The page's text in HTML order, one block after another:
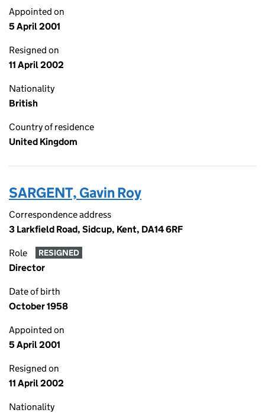
Appointed on
5 April 2001
Resigned on
11 April 2002
Nationality
British
Country of residence
United Kingdom
SARGENT, Gavin Roy
Correspondence address
3 Larkfield Road, Sidcup, Kent, DA14 6RF
Role RESIGNED
Director
Date of birth
October 1958
Appointed on
5 April 2001
Resigned on
11 April 2002
Nationality